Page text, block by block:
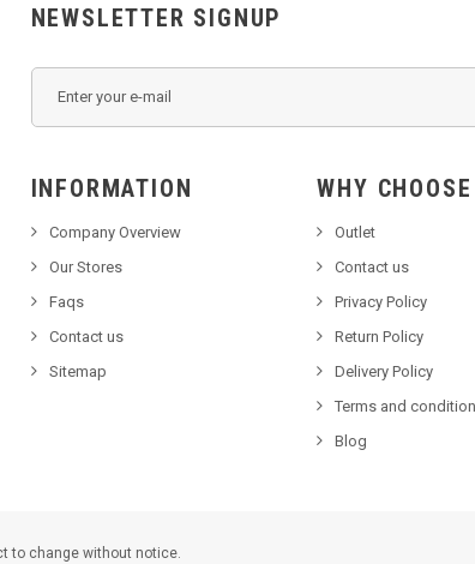
NEWSLETTER SIGNUP
INFORMATION
Company Overview
Our Stores
Faqs
Contact us
Sitemap
WHY
Outlet
Contact us
Privacy Policy
Return Policy
Delivery Policy
Terms and
Blog
to change without notice.